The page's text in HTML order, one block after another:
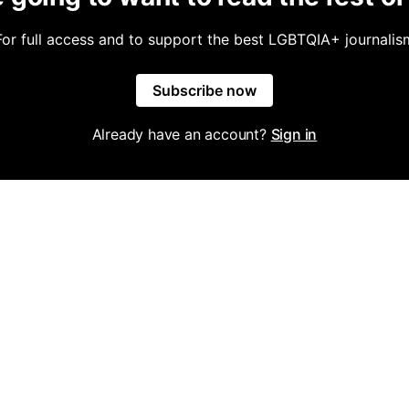
full access and to support the best LGBTQIA+
Subscribe now
Already have an account? Sign in